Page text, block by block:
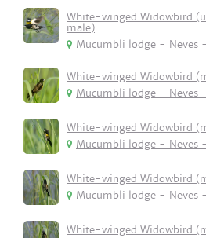
White-winged Widowbird
male)
Mucumbli lodge - Neves
White-winged Widowbird
Mucumbli lodge - Neves
White-winged Widowbird
Mucumbli lodge - Neves
White-winged Widowbird
Mucumbli lodge - Neves
White-winged Widowbird